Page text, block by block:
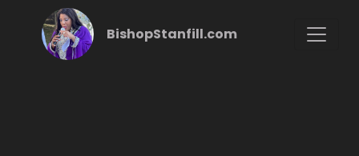
BishopStanfill.com